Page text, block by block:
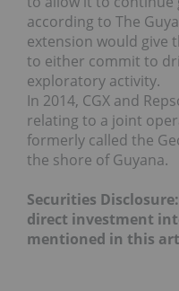
according to The
extension would give
to either commit to
exploratory activity.
In 2014, CGX and
relating to a joint
formerly called the
the shore of Guyana.
Securities
direct investment
mentioned in this